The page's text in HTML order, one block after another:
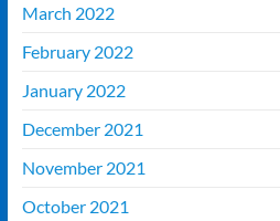
March 2022
February 2022
January 2022
December 2021
November 2021
October 2021